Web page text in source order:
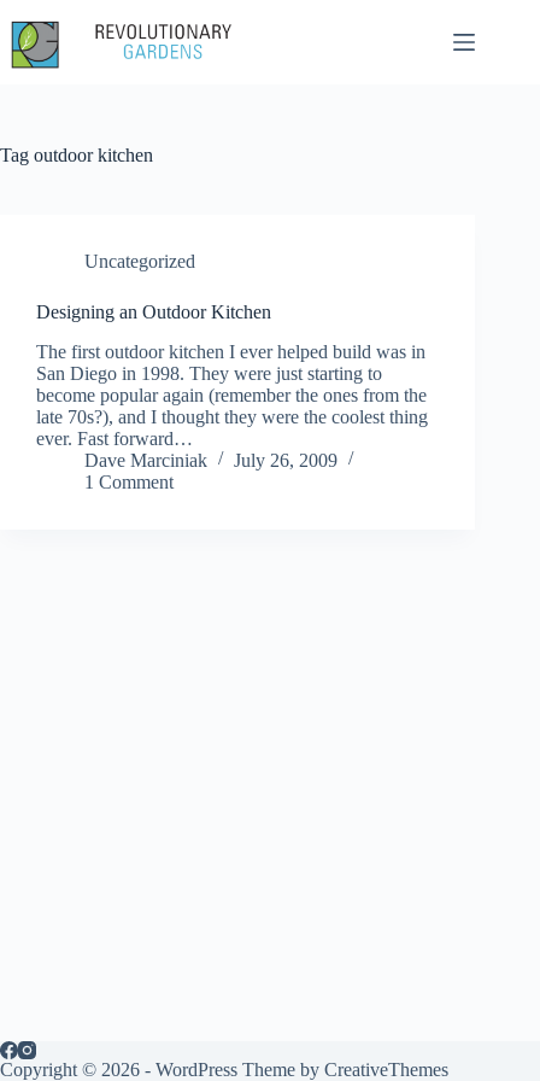
content
Tag outdoor kitchen
Uncategorized
Designing an Outdoor Kitchen
The first outdoor kitchen I ever helped build was in
San Diego in 1998. They were just starting to
become popular again (remember the ones from the
late 70s?), and I thought they were the coolest thing
ever. Fast forward…
Dave Marciniak
July 26, 2009
1 Comment
Copyright © 2026 - WordPress Theme by CreativeThemes